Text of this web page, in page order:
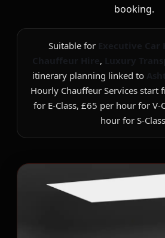
booking.
Suitable for
,
itinerary planning linked to
Hourly Chauffeur Services start
for E-Class, £65 per hour for V-
hour for S-